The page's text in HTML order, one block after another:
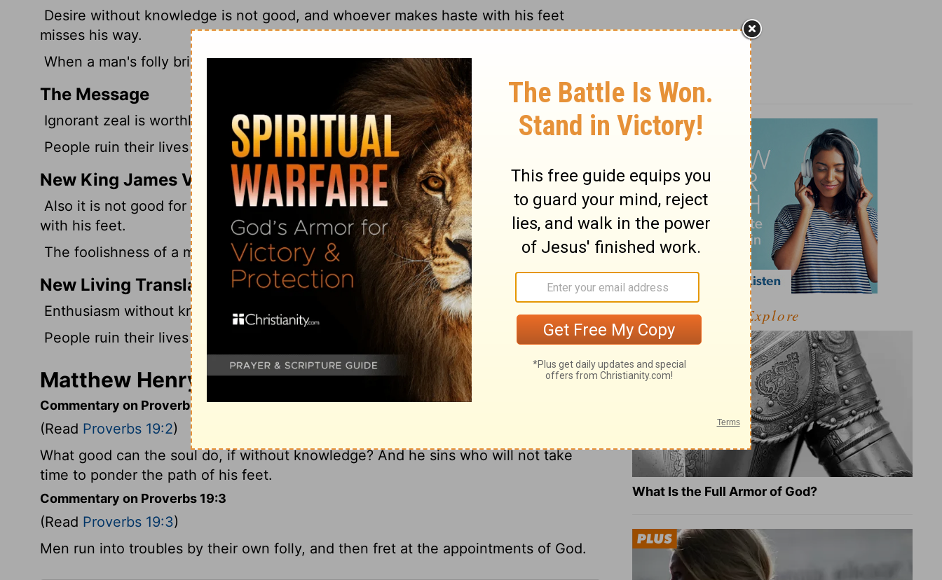
Desire without knowledge is not good, and whoever makes haste with his feet
misses his way.
When a man's folly brings his way to ruin, his heart rages against the
The Message
Ignorant zeal is worthless; haste makes waste.
People ruin their lives by their own stupidity, so why does God always get blamed?
New King James Version
Also it is not good for a soul to be without knowledge, And he sins who hastens
with his feet.
The foolishness of a man twists his way, And his heart frets against the Lord.
New Living Translation
Enthusiasm without knowledge is no good; haste makes mistakes.
People ruin their lives by their own foolishness and then are angry at the
Lord.
Matthew Henry's Commentary on Proverbs 19:2-3
Commentary on Proverbs 19:2
(Read Proverbs 19:2)
What good can the soul do, if without knowledge? And he sins who will not take
time to ponder the path of his feet.
Commentary on Proverbs 19:3
(Read Proverbs 19:3)
Men run into troubles by their own folly, and then fret at the appointments of God.
Explore
What Is the Full Armor of God?